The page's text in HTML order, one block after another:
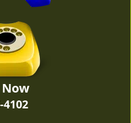
4102